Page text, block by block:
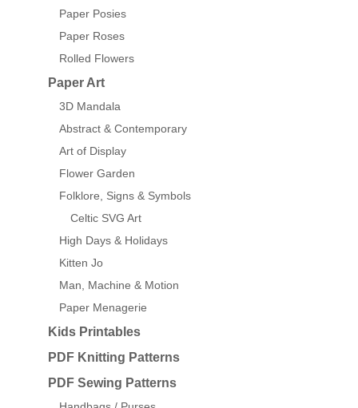
Paper Posies
Paper Roses
Rolled Flowers
Paper Art
3D Mandala
Abstract & Contemporary
Art of Display
Flower Garden
Folklore, Signs & Symbols
Celtic SVG Art
High Days & Holidays
Kitten Jo
Man, Machine & Motion
Paper Menagerie
Kids Printables
PDF Knitting Patterns
PDF Sewing Patterns